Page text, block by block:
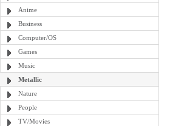
Anime
Business
Computer/OS
Games
Music
Metallic
Nature
People
TV/Movies